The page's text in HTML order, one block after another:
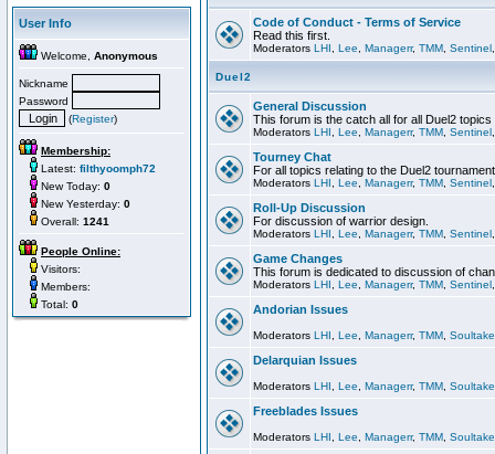
User Info
Welcome, Anonymous
Nickname
Password
(Register)
Membership:
Latest: filthyoomph72
New Today: 0
New Yesterday: 0
Overall: 1241
People Online:
Visitors:
Members:
Total: 0
Code of Conduct - Terms of Service
Read this first.
Moderators LHI Lee Managerr, TMM Sentinel
Duel2
General Discussion
This forum is the catch all for all Duel2
Moderators LHI Lee Managerr, TMM Sentinel
Tourney Chat
For all topics relating to the Duel2
Moderators LHI Lee Managerr, TMM Sentinel
Roll-Up Discussion
For discussion of warrior design.
Moderators LHI Lee Managerr, TMM Sentinel
Game Changes
This forum is dedicated to discussion of
Moderators LHI Lee Managerr, TMM Sentinel
Andorian Issues
Moderators LHI Lee Managerr, TMM
Delarquian Issues
Moderators LHI Lee Managerr, TMM
Freeblades Issues
Moderators LHI Lee Managerr, TMM